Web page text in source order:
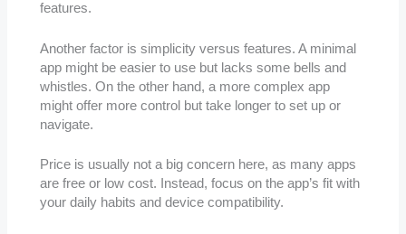
features.
Another factor is simplicity versus features. A minimal
app might be easier to use but lacks some bells and
whistles. On the other hand, a more complex app
might offer more control but take longer to set up or
navigate.
Price is usually not a big concern here, as many apps
are free or low cost. Instead, focus on the app’s fit with
your daily habits and device compatibility.